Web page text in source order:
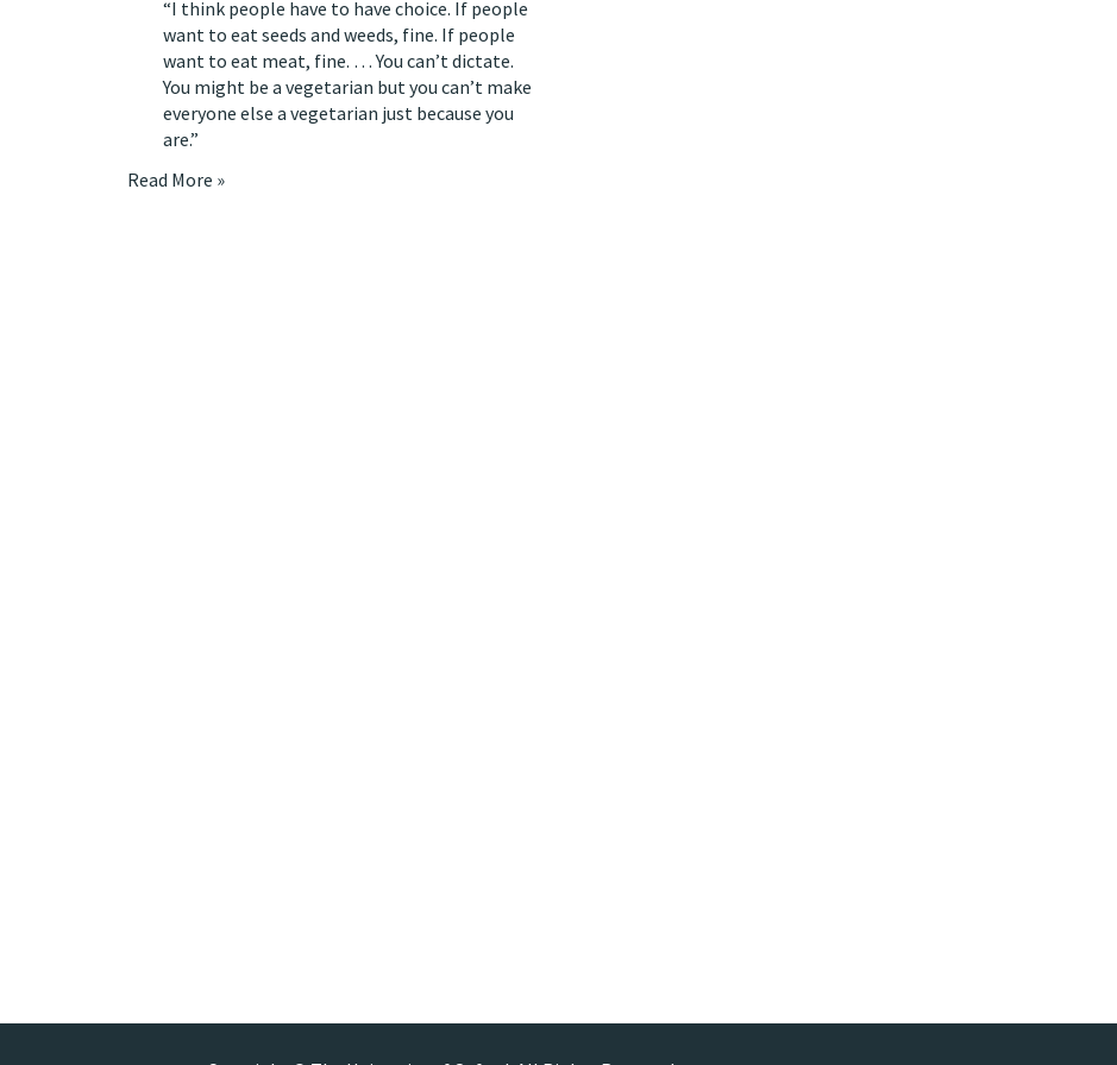
“I think people have to have choice. If people
want to eat seeds and weeds, fine. If people
want to eat meat, fine. … You can’t dictate.
You might be a vegetarian but you can’t make
everyone else a vegetarian just because you
are.”
Read More »